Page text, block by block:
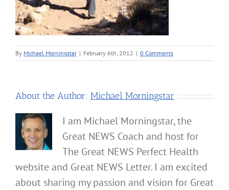
By Michael Morningstar | February 6th, 2012 | 0 Comments
About the Author: Michael Morningstar
I am Michael Morningstar, the
Great NEWS Coach and host for
The Great NEWS Perfect Health
website and Great NEWS Letter. I am excited
about sharing my passion and vision for Great